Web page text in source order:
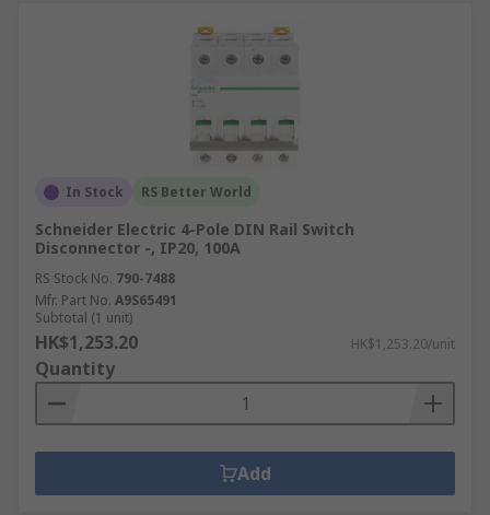
In Stock RS Better World
Schneider Electric 4-Pole DIN Rail Switch
Disconnector -, IP20, 100A
RS Stock No. 790-7488
Mfr. Part No. A9S65491
Subtotal (1 unit)
HK$1,253.20 HK$1,253.20/unit
Quantity
Add